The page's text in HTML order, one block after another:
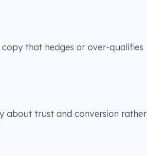
that hedges or over-qualifies
about trust and conversion rather